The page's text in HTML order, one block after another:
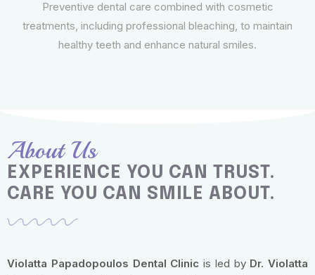
Preventive dental care combined with cosmetic
treatments, including professional bleaching, to maintain
healthy teeth and enhance natural smiles.
About Us
EXPERIENCE YOU CAN TRUST.
CARE YOU CAN SMILE ABOUT.
Violatta Papadopoulos Dental Clinic is led by Dr. Violatta